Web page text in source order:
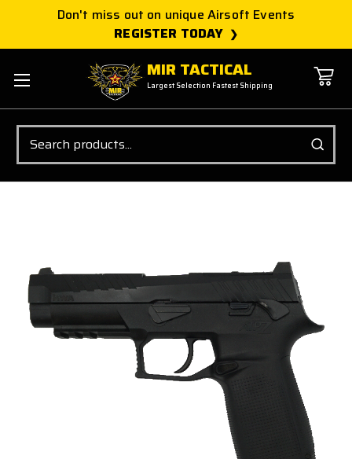
Don't miss out on unique Airsoft Events
REGISTER TODAY
MIR TACTICAL
Largest Selection Fastest Shipping
Search